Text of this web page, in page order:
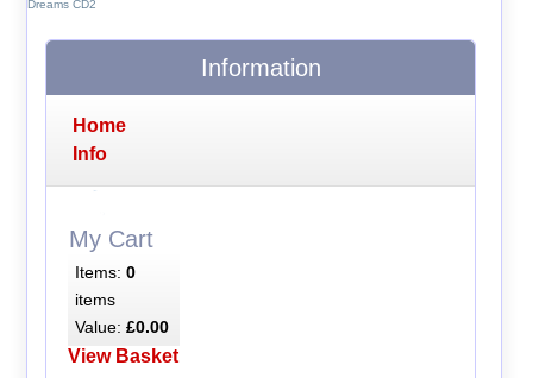
Dreams CD2
Information
Home
Info
My Cart
Items: 0
items
Value: £0.00
View Basket